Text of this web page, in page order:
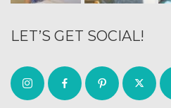
LET’S GET SOCIAL!